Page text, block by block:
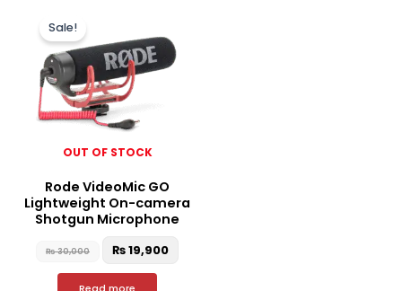
OUT OF STOCK
Sale!
Rode VideoMic GO
Lightweight On-camera
Shotgun Microphone
₨30,000
₨ 30,000.
₨19,900